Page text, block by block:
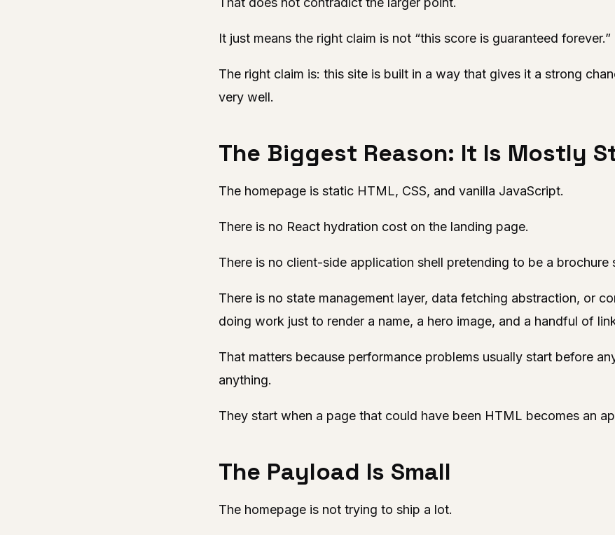
It just means the right claim is not “this score is guaranteed forever.”
The right claim is: this site is built in a way that gives it a strong
very well.
The Biggest Reason: It Is Mostly
The homepage is static HTML, CSS, and vanilla JavaScript.
There is no React hydration cost on the landing page.
There is no client-side application shell pretending to be a brochure
There is no state management layer, data fetching abstraction, or
doing work just to render a name, a hero image, and a handful of
That matters because performance problems usually start before
anything.
They start when a page that could have been HTML becomes an
The Payload Is Small
The homepage is not trying to ship a lot.